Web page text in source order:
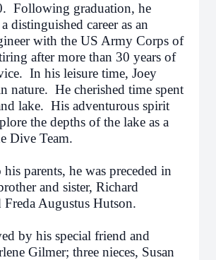
Following graduation, he
distinguished career as an
with the US Army Corps of
after more than 30 years of
In his leisure time, Joey
nature. He cherished time spent
lake. His adventurous spirit
the depths of the lake as a
Dive Team.
parents, he was preceded in
and sister, Richard
Freda Augustus Hutson.
by his special friend and
Gilmer; three nieces, Susan